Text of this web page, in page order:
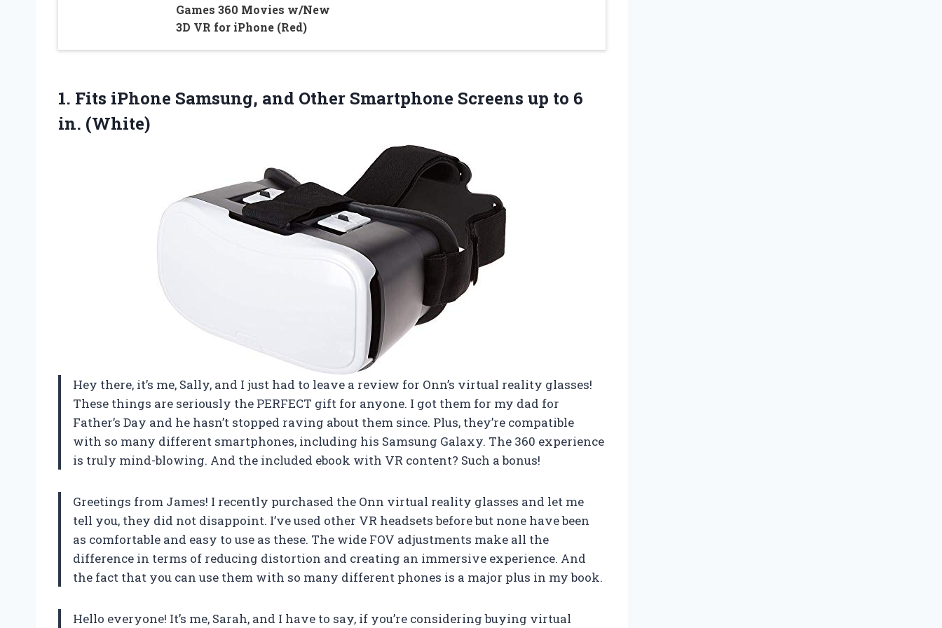
Games 360 Movies w/New
3D VR for iPhone (Red)
1. Fits iPhone Samsung, and Other Smartphone Screens up to 6
in. (White)
Hey there, it’s me, Sally, and I just had to leave a review for Onn’s virtual reality glasses!
These things are seriously the PERFECT gift for anyone. I got them for my dad for
Father’s Day and he hasn’t stopped raving about them since. Plus, they’re compatible
with so many different smartphones, including his Samsung Galaxy. The 360 experience
is truly mind-blowing. And the included ebook with VR content? Such a bonus!
Greetings from James! I recently purchased the Onn virtual reality glasses and let me
tell you, they did not disappoint. I’ve used other VR headsets before but none have been
as comfortable and easy to use as these. The wide FOV adjustments make all the
difference in terms of reducing distortion and creating an immersive experience. And
the fact that you can use them with so many different phones is a major plus in my book.
Hello everyone! It’s me, Sarah, and I have to say, if you’re considering buying virtual